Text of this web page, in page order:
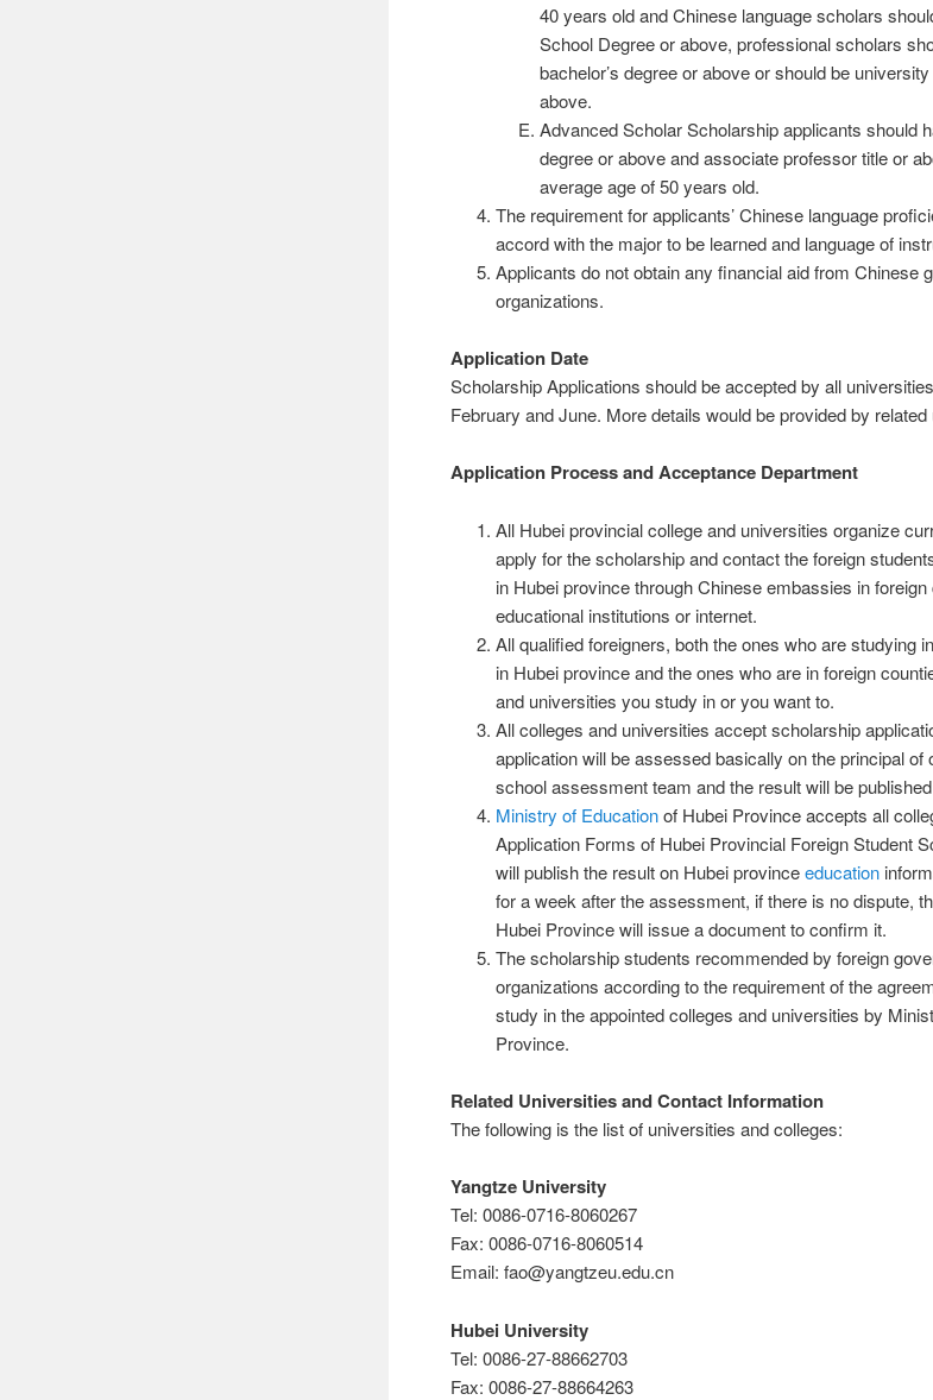
40 years old and Chinese language scholars
School Degree or above, professional scholars
bachelor’s degree or above or should be
above.
Advanced Scholar Scholarship applicants should
degree or above and associate professor title or
average age of 50 years old.
The requirement for applicants’ Chinese language
accord with the major to be learned and language of
Applicants do not obtain any financial aid from Chinese
organizations.
Application Date
Scholarship Applications should be accepted by all
February and June. More details would be provided by
Application Process and Acceptance Department
All Hubei provincial college and universities organize
apply for the scholarship and contact the foreign
in Hubei province through Chinese embassies in
educational institutions or internet.
All qualified foreigners, both the ones who are studying
in Hubei province and the ones who are in foreign
and universities you study in or you want to.
All colleges and universities accept scholarship
application will be assessed basically on the principal of
school assessment team and the result will be
Ministry of Educationof Hubei Province accepts all
Application Forms of Hubei Provincial Foreign Student
will publish the result on Hubei provinceeducation
for a week after the assessment, if there is no dispute,
Hubei Province will issue a document to confirm it.
The scholarship students recommended by foreign
organizations according to the requirement of the
study in the appointed colleges and universities by
Province.
Related Universities and Contact Information
The following is the list of universities and colleges:
Yangtze University
Tel: 0086-0716-8060267
Fax: 0086-0716-8060514
Email: fao@yangtzeu.edu.cn
Hubei University
Tel: 0086-27-88662703
Fax: 0086-27-88664263